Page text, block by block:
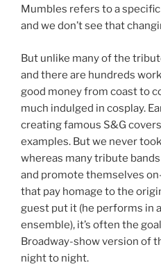
Mumbles refers to a specific
and we don’t see that
But unlike many of the
and there are hundreds
good money from coast to
much indulged in cosplay.
creating famous S&G
examples. But we never
whereas many tribute
and promote themselves
that pay homage to the
guest put it (he performs in
ensemble), it’s often the
Broadway-show version of
night to night.